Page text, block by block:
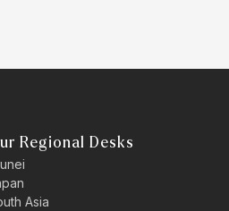
Regional Desks
Asia